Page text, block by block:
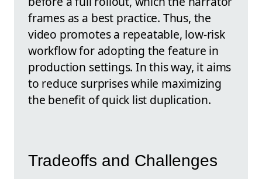
frames as a best practice. Thus, the
video promotes a repeatable, low-risk
workflow for adopting the feature in
production settings. In this way, it aims
to reduce surprises while maximizing
the benefit of quick list duplication.
Tradeoffs and Challenges